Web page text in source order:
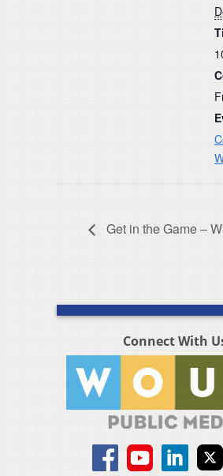
Get in the Game –
Connect With